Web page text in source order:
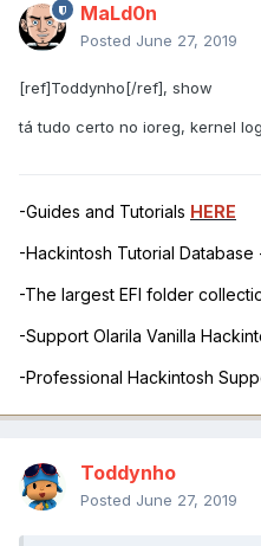
MaLd0n
Posted June 27, 2019
[ref]Toddynho[/ref], show
tá tudo certo no ioreg, kernel
-Guides and Tutorials HERE
-Hackintosh Tutorial Database
-The largest EFI folder
-Support Olarila Vanilla
-Professional Hackintosh
Toddynho
Posted June 27, 2019